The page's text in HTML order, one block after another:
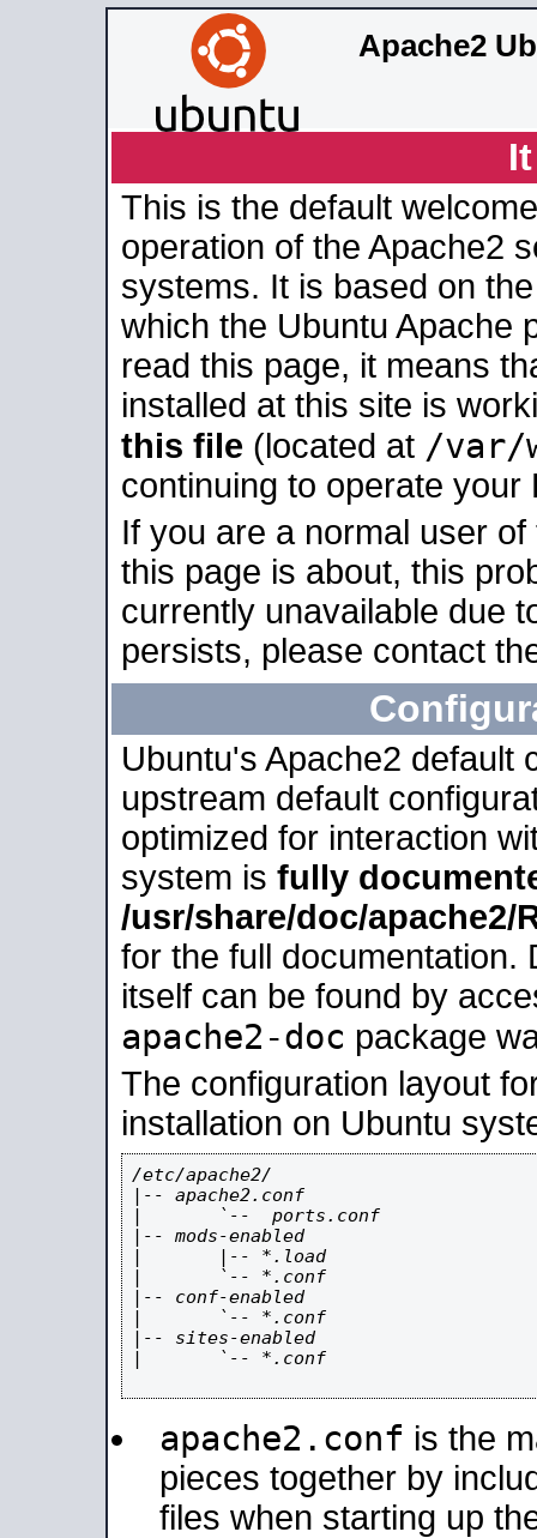
Apache2
This is the default
operation of the Apache2
systems. It is based on
which the Ubuntu Apache
read this page, it means
installed at this site is
this file (located at /var/
continuing to operate your
If you are a normal user
this page is about, this
currently unavailable due
persists, please contact
Ubuntu's Apache2 default
upstream default
optimized for interaction
system is fully
/usr/share/doc/apache2/
for the full documentation.
itself can be found by
apache2-doc package
The configuration layout
installation on Ubuntu
/etc/apache2/
|-- apache2.conf
|       `--  ports.conf
|-- mods-enabled
|       |-- *.load
|       `-- *.conf
|-- conf-enabled
|       `-- *.conf
|-- sites-enabled
|       `-- *.conf
apache2.conf is the
pieces together by
files when starting up